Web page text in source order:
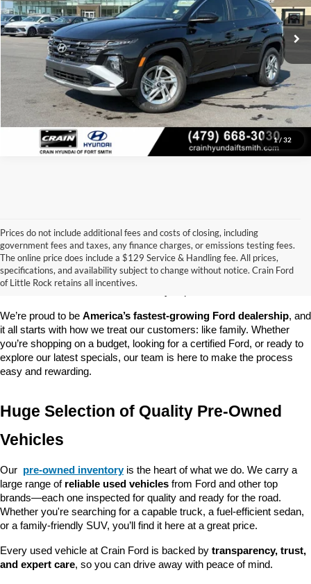
1/ 32
Crain Price
$29,120
Click To Call
View Details
Prices do not include additional fees and costs of closing, including
government fees and taxes, any finance charges, or emissions testing fees.
The online price does include a $129 Service & Handling fee. All prices,
specifications, and availability subject to change without notice. Crain Ford
of Little Rock retains all incentives.
Looking for a dependable pre-owned vehicle at a price you can feel
good about? At Crain Ford of Little Rock , we offer a wide selection
of used cars, trucks, and SUVs—all backed by our commitment to
We’re proud to be America’s fastest-growing Ford dealership, and
it all starts with how we treat our customers: like family. Whether
you’re shopping on a budget, looking for a certified Ford, or ready to
explore our latest specials, our team is here to make the process
easy and rewarding.
Huge Selection of Quality Pre-Owned
Vehicles
Our pre-owned inventory is the heart of what we do. We carry a
large range of reliable used vehicles from Ford and other top
brands—each one inspected for quality and ready for the road.
Whether you're searching for a capable truck, a fuel-efficient sedan,
or a family-friendly SUV, you’ll find it here at a great price.
Every used vehicle at Crain Ford is backed by transparency, trust,
and expert care, so you can drive away with peace of mind.